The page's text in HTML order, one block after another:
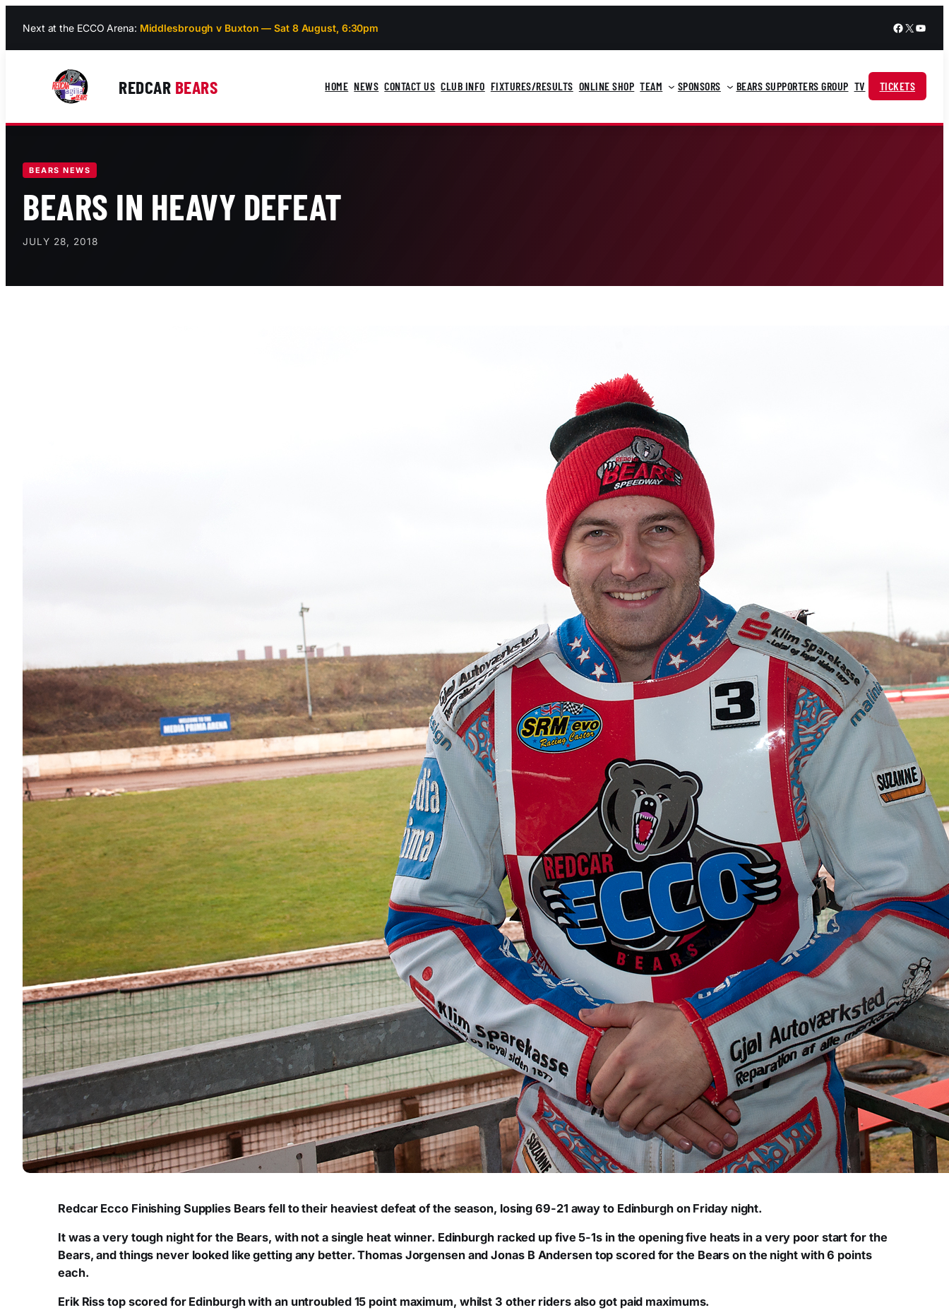
content
Next at the ECCO Arena: Middlesbrough v Buxton — Sat 8 August, 6:30pm Facebook
X
REDCAR BEARS HOME NEWS CONTACT US CLUB INFO FIXTURES/RESULTS ONLINE SHOP TEAM SPONSORS BEARS SUPPORTERS GROUP TV TICKETS
BEARS NEWS
BEARS IN HEAVY DEFEAT
JULY 28, 2018
Redcar Ecco Finishing Supplies Bears fell to their heaviest defeat of the season, losing 69-21 away to Edinburgh on Friday night.
It was a very tough night for the Bears, with not a single heat winner. Edinburgh racked up five 5-1s in the opening five heats in a very poor start for the
Bears, and things never looked like getting any better. Thomas Jorgensen and Jonas B Andersen top scored for the Bears on the night with 6 points
each.
Erik Riss top scored for Edinburgh with an untroubled 15 point maximum, whilst 3 other riders also got paid maximums.